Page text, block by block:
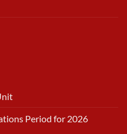
Period for 2026